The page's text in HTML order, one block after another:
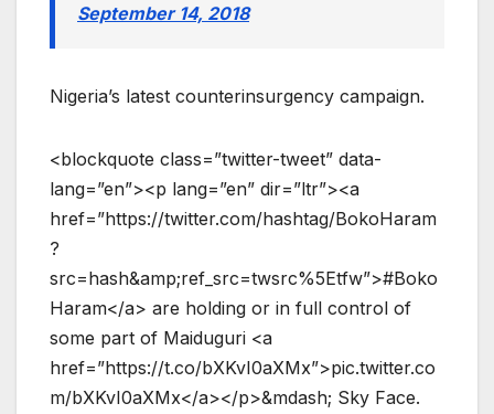
September 14, 2018
Nigeria’s latest counterinsurgency campaign.
<blockquote class=”twitter-tweet” data-
lang=”en”><p lang=”en” dir=”ltr”><a
href=”https://twitter.com/hashtag/BokoHaram
?
src=hash&amp;ref_src=twsrc%5Etfw”>#Boko
Haram</a> are holding or in full control of
some part of Maiduguri <a
href=”https://t.co/bXKvI0aXMx”>pic.twitter.co
m/bXKvI0aXMx</a></p>&mdash; Sky Face.